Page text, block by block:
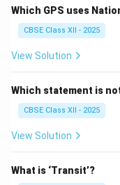
Which GPS uses
CBSE Class XII - 2025
View Solution
Which statement is
CBSE Class XII - 2025
View Solution
What is ‘Transit’?